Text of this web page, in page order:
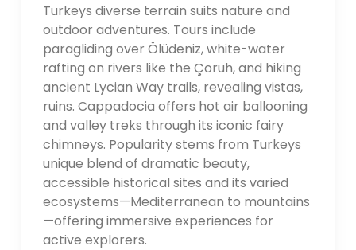
Turkeys diverse terrain suits nature and
outdoor adventures. Tours include
paragliding over Ölüdeniz, white-water
rafting on rivers like the Çoruh, and hiking
ancient Lycian Way trails, revealing vistas,
ruins. Cappadocia offers hot air ballooning
and valley treks through its iconic fairy
chimneys. Popularity stems from Turkeys
unique blend of dramatic beauty,
accessible historical sites and its varied
ecosystems—Mediterranean to mountains
—offering immersive experiences for
active explorers.